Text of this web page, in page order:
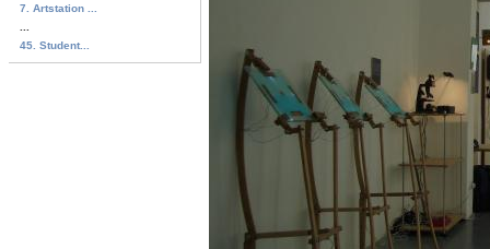
7. Artstation ...
45. Student...